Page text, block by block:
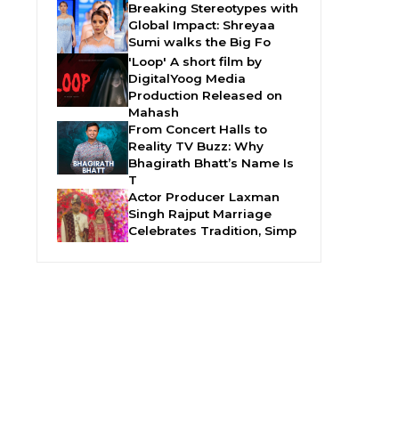
Breaking Stereotypes with
Global Impact: Shreyaa
Sumi walks the Big Fo
'Loop' A short film by
DigitalYoog Media
Production Released on
Mahash
From Concert Halls to
Reality TV Buzz: Why
Bhagirath Bhatt’s Name Is
T
Actor Producer Laxman
Singh Rajput Marriage
Celebrates Tradition, Simp